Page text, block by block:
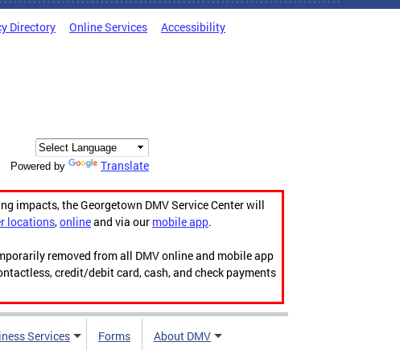
Directory Online Services Accessibility
Powered by Translate
impacts, the Georgetown DMV Service Center will
locations,onlineand via our mobile app.
removed from all DMV online and mobile app
credit/debit card, cash, and check payments
Services Forms About DMV